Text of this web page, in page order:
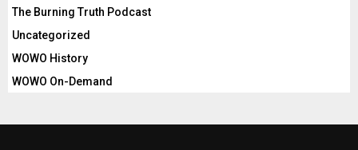
The Burning Truth Podcast
Uncategorized
WOWO History
WOWO On-Demand